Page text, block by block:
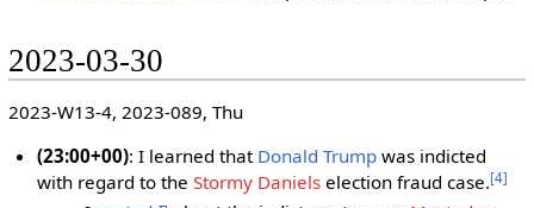
2023-03-30
2023-W13-4, 2023-089, Thu
(23:00+00): I learned that Donald Trump was indicted
with regard to theStormy Daniels election fraud case.[4]